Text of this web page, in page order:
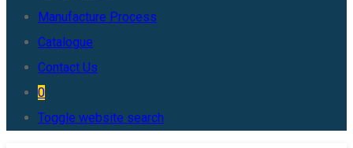
Manufacture Process
Catalogue
Contact Us
0
Toggle website search